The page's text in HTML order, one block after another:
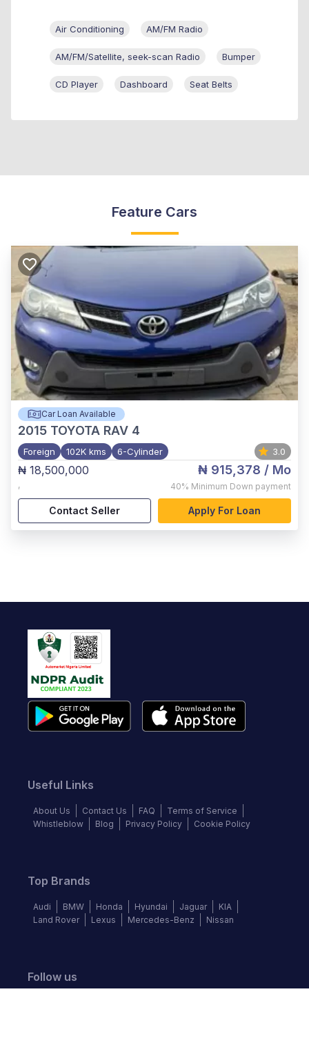
Air Conditioning AM/FM Radio
AM/FM/Satellite, seek-scan Radio Bumper
CD Player Dashboard Seat Belts
Feature Cars
Car Loan Available
2015 TOYOTA RAV 4
Foreign 102K kms 6-Cylinder 3.0
₦ 18,500,000
,
₦ 915,378 / Mo
40% Minimum Down payment
Contact Seller Apply For Loan
Useful Links
About Us Contact Us FAQ
Terms of Service
Whistleblow
Blog Privacy Policy Cookie Policy
Top Brands
Audi BMW Honda Hyundai Jaguar
KIA
Land Rover
Lexus Mercedes-Benz Nissan
Follow us